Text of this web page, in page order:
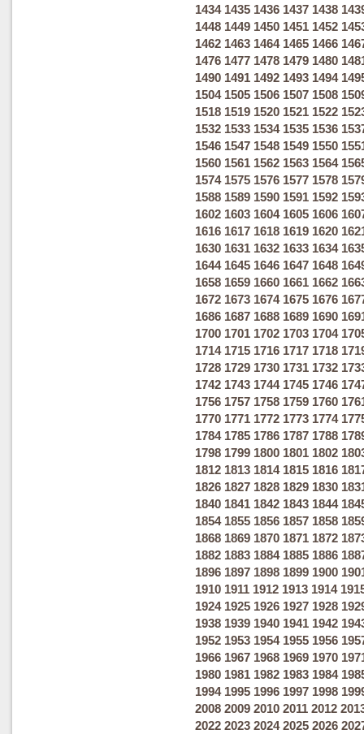
1434 1435 1436 1437 1438
1448 1449 1450 1451 1452
1462 1463 1464 1465 1466
1476 1477 1478 1479 1480
1490 1491 1492 1493 1494
1504 1505 1506 1507 1508
1518 1519 1520 1521 1522
1532 1533 1534 1535 1536
1546 1547 1548 1549 1550
1560 1561 1562 1563 1564
1574 1575 1576 1577 1578
1588 1589 1590 1591 1592
1602 1603 1604 1605 1606
1616 1617 1618 1619 1620
1630 1631 1632 1633 1634
1644 1645 1646 1647 1648
1658 1659 1660 1661 1662
1672 1673 1674 1675 1676
1686 1687 1688 1689 1690
1700 1701 1702 1703 1704
1714 1715 1716 1717 1718
1728 1729 1730 1731 1732
1742 1743 1744 1745 1746
1756 1757 1758 1759 1760
1770 1771 1772 1773 1774
1784 1785 1786 1787 1788
1798 1799 1800 1801 1802
1812 1813 1814 1815 1816
1826 1827 1828 1829 1830
1840 1841 1842 1843 1844
1854 1855 1856 1857 1858
1868 1869 1870 1871 1872
1882 1883 1884 1885 1886
1896 1897 1898 1899 1900
1910 1911 1912 1913 1914
1924 1925 1926 1927 1928
1938 1939 1940 1941 1942
1952 1953 1954 1955 1956
1966 1967 1968 1969 1970
1980 1981 1982 1983 1984
1994 1995 1996 1997 1998
2008 2009 2010 2011 2012
2022 2023 2024 2025 2026